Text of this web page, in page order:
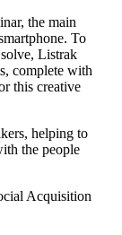
the main
To
Listrak
complete with
this creative
helping to
the people
Acquisition